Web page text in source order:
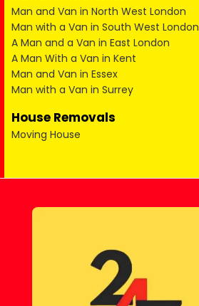
Man and Van in North West London
Man with a Van in South West London
A Man and a Van in East London
A Man With a Van in Kent
Man and Van in Essex
Man with a Van in Surrey
House Removals
Moving House